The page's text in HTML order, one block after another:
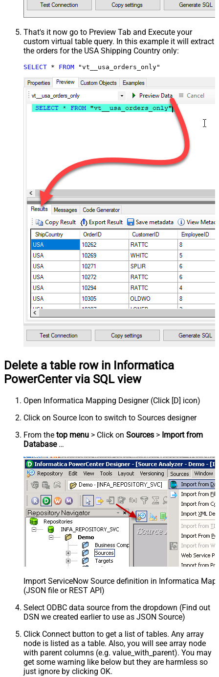
That's it now go to Preview Tab and Execute your
custom virtual table query. In this example it will extract
the orders for the USA Shipping Country only:
SELECT * FROM "vt__usa_orders_only"
Delete a table row in Informatica
PowerCenter via SQL view
Open Informatica Mapping Designer (Click [D] icon)
Click on Source Icon to switch to Sources designer
From the top menu > Click on Sources > Import from
Database…
Import ServiceNow Source definition in Informatica
(JSON file or REST API)
Select ODBC data source from the dropdown (Find out
DSN we created earlier to use as JSON Source)
Click Connect button to get a list of tables. Any array
node is listed as a table. Also, you will see array node
with parent columns (e.g. value_with_parent). You may
get some warning like below but they are harmless so
just ignore by clicking OK.